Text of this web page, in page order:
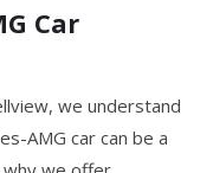
Car
we understand
AMG car can be a